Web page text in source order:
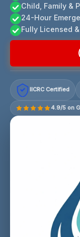
Child, Family &
24-Hour
Fully Licensed
IICRC Certified
4.9/5 on